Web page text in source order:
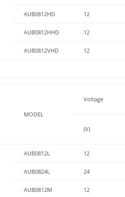
AUB0812HD 12
AUB0812HHD 12
AUB0812VHD 12
MODEL
Voltage
(V)
AUB0812L 12
AUB0824L 24
AUB0812M 12